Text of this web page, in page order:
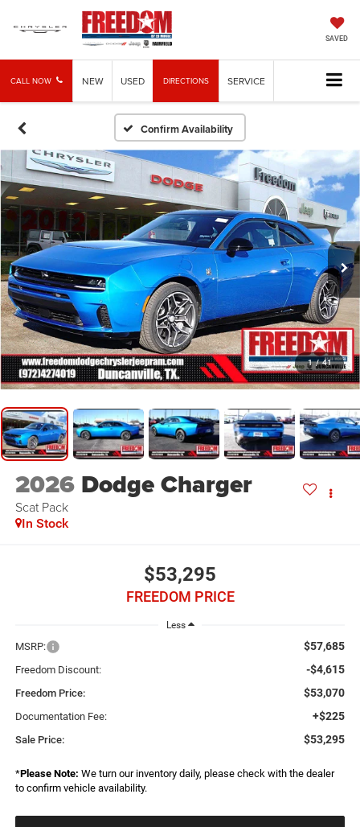
SAVED
CALL NOW NEW USED DIRECTIONS SERVICE
Confirm Availability
1 / 41
2026 Dodge Charger
Scat Pack
In Stock
$53,295
FREEDOM PRICE
Less
MSRP: $57,685
Freedom Discount: -$4,615
Freedom Price: $53,070
Documentation Fee: +$225
Sale Price: $53,295
*Please Note: We turn our inventory daily, please check with the dealer
to confirm vehicle availability.